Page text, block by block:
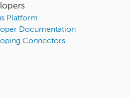
Platform
Documentation
Connectors